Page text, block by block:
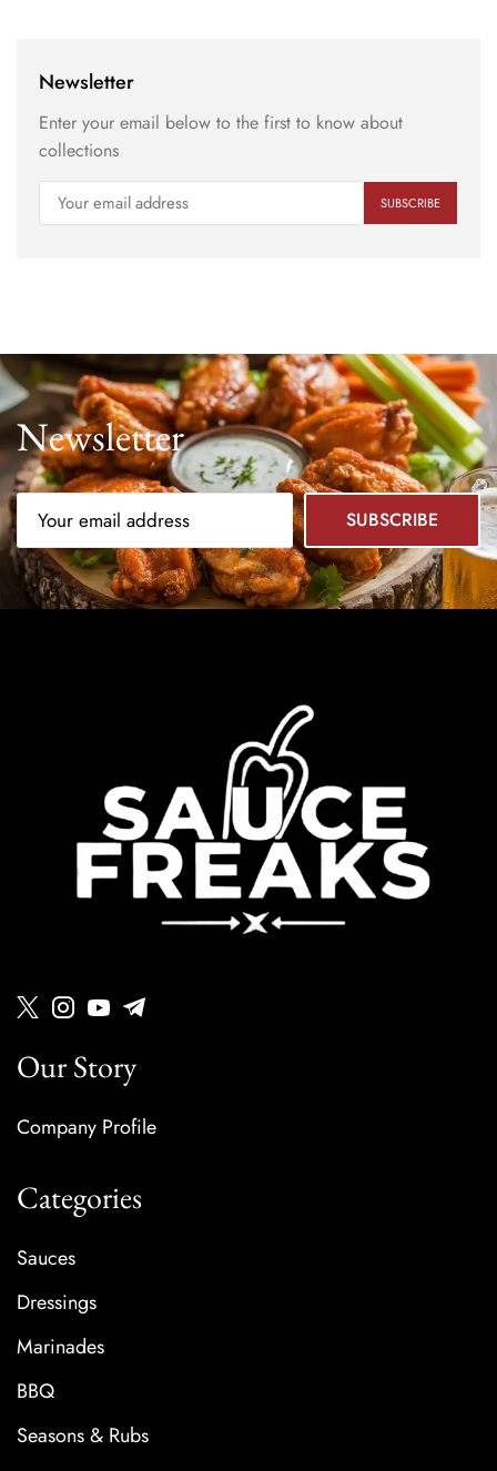
Newsletter
Enter your email below to the first to know about
collections
Newsletter
Our Story
Company Profile
Categories
Sauces
Dressings
Marinades
BBQ
Seasons & Rubs